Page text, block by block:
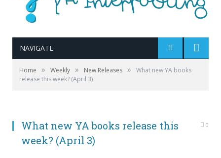
NAVIGATE
Home » Weekly » New Releases »
What new YA books
release this week? (April 3)
What new YA books release this
week? (April 3)
0